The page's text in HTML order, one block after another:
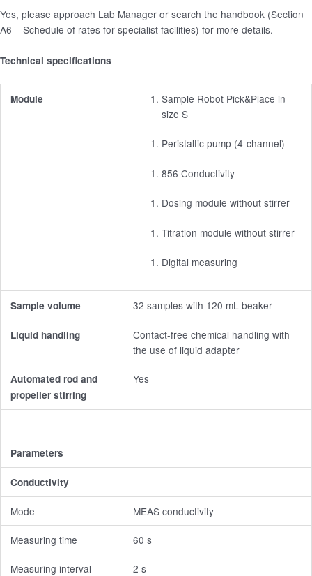
Yes, please approach Lab Manager or search the handbook (Section
A6 – Schedule of rates for specialist facilities) for more details.
Technical specifications
Module
Sample Robot Pick&Place in
size S
Peristaltic pump (4-channel)
856 Conductivity
Dosing module without stirrer
Titration module without stirrer
Digital measuring
Sample volume 32 samples with 120 mL beaker
Liquid handling
Contact-free chemical handling with
the use of liquid adapter
Automated rod and
propeller stirring
Yes
Parameters
Conductivity
Mode MEAS conductivity
Measuring time 60 s
Measuring interval 2 s